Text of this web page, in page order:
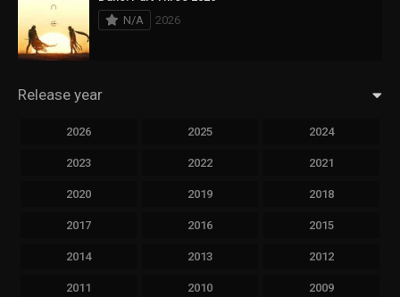
N/A
2026
Release year
2026 2025 2024
2023 2022 2021
2020 2019 2018
2017 2016 2015
2014 2013 2012
2011 2010 2009